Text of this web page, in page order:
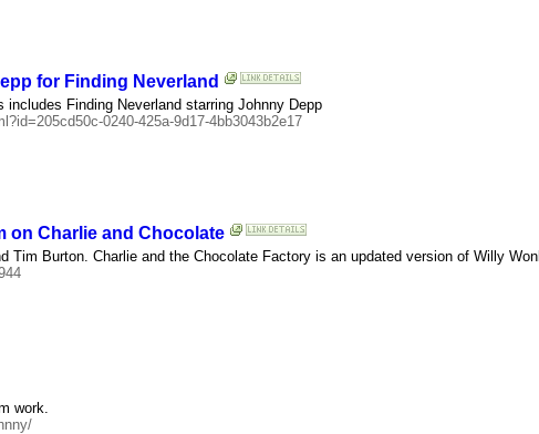
for Finding Neverland
Finding Neverland starring Johnny Depp
0240-425a-9d17-4bb3043b2e17
on Charlie and Chocolate
Tim Burton. Charlie and the Chocolate Factory is an updated version of Willy
work.